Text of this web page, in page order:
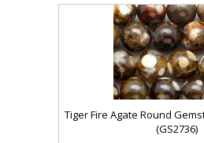
Tiger Fire Agate Round
(GS2736)